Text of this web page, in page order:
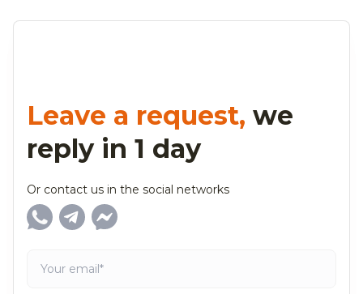
Leave a request, we
reply in 1 day
Or contact us in the social networks